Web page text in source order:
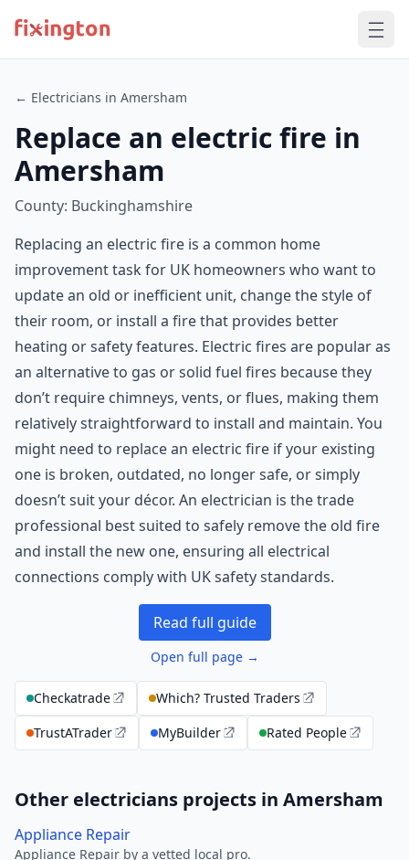
← Electricians in Amersham
Replace an electric fire in
Amersham
County: Buckinghamshire
Replacing an electric fire is a common home
improvement task for UK homeowners who want to
update an old or inefficient unit, change the style of
their room, or install a fire that provides better
heating or safety features. Electric fires are popular as
an alternative to gas or solid fuel fires because they
don’t require chimneys, vents, or flues, making them
relatively straightforward to install and maintain. You
might need to replace an electric fire if your existing
one is broken, outdated, no longer safe, or simply
doesn’t suit your décor. An electrician is the trade
professional best suited to safely remove the old fire
and install the new one, ensuring all electrical
connections comply with UK safety standards.
Read full guide
Open full page →
Checkatrade
Which? Trusted Traders
TrustATrader
MyBuilder Rated People
Other electricians projects in Amersham
Appliance Repair
Appliance Repair by a vetted local pro.